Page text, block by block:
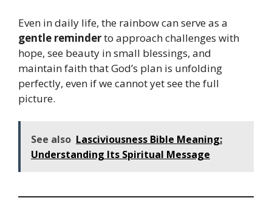
Even in daily life, the rainbow can serve as a
gentle reminderto approach challenges with
hope, see beauty in small blessings, and
maintain faith that God’s plan is unfolding
perfectly, even if we cannot yet see the full
picture.
See also Lasciviousness Bible Meaning:
Understanding Its Spiritual Message